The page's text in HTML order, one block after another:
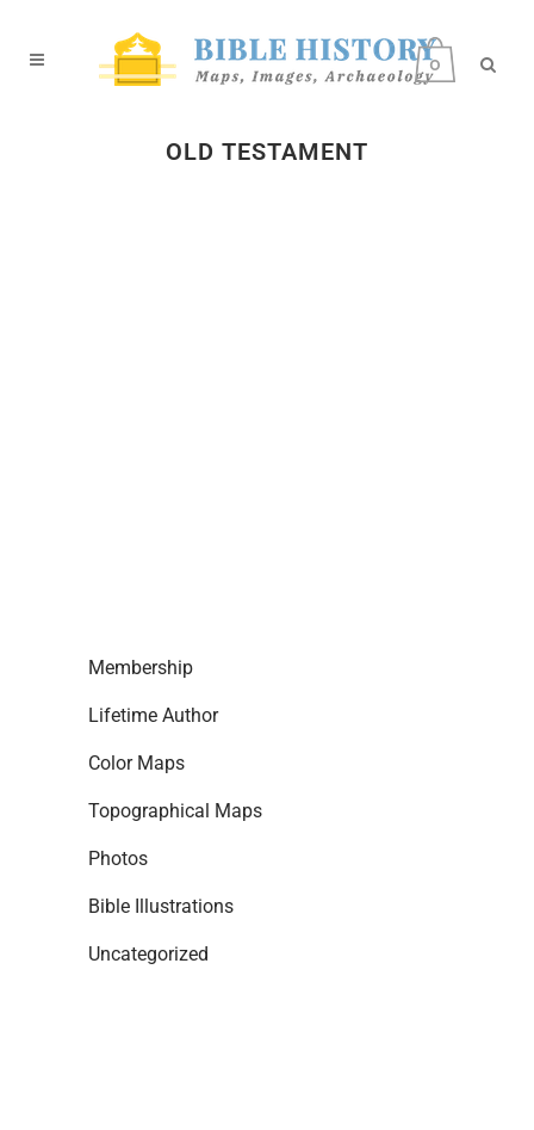
0
OLD TESTAMENT
Membership
Lifetime Author
Color Maps
Topographical Maps
Photos
Bible Illustrations
Uncategorized